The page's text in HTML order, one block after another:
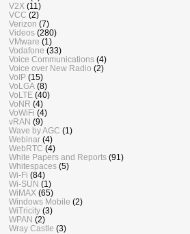
V2X (11)
VCC (2)
Verizon (7)
Videos (280)
VMware (1)
Vodafone (33)
Voice Communications (4)
Voice over New Radio (2)
VoIP (15)
VoLGA (8)
VoLTE (40)
VoNR (4)
VoWiFi (4)
vRAN (9)
Wave by AGC (1)
Webinar (4)
WebRTC (4)
White Papers and Reports (91)
Whitespaces (5)
Wi-Fi (84)
Wi-SUN (1)
WiMAX (65)
Windows Mobile (2)
WiTricity (3)
WPAN (2)
Wray Castle (3)